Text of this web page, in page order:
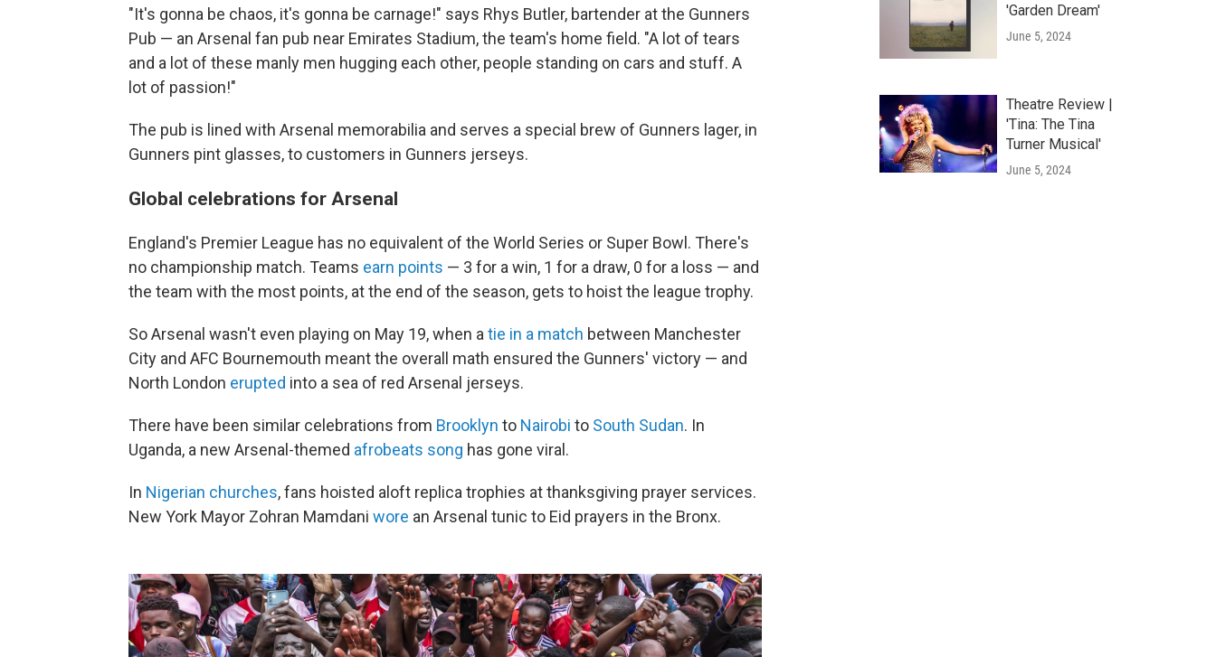
"It's gonna be chaos, it's gonna be carnage!" says Rhys Butler, bartender at the Gunners
Pub — an Arsenal fan pub near Emirates Stadium, the team's home field. "A lot of tears
and a lot of these manly men hugging each other, people standing on cars and stuff. A
lot of passion!"
The pub is lined with Arsenal memorabilia and serves a special brew of Gunners lager, in
Gunners pint glasses, to customers in Gunners jerseys.
Global celebrations for Arsenal
England's Premier League has no equivalent of the World Series or Super Bowl. There's
no championship match. Teams earn points — 3 for a win, 1 for a draw, 0 for a loss — and
the team with the most points, at the end of the season, gets to hoist the league trophy.
So Arsenal wasn't even playing on May 19, when a tie in a match between Manchester
City and AFC Bournemouth meant the overall math ensured the Gunners' victory — and
North London erupted into a sea of red Arsenal jerseys.
There have been similar celebrations from Brooklyn to Nairobi to South Sudan. In
Uganda, a new Arsenal-themed afrobeats song has gone viral.
In Nigerian churches, fans hoisted aloft replica trophies at thanksgiving prayer services.
New York Mayor Zohran Mamdani wore an Arsenal tunic to Eid prayers in the Bronx.
'Garden Dream'
June 5, 2024
Theatre Review |
'Tina: The Tina
Turner Musical'
June 5, 2024